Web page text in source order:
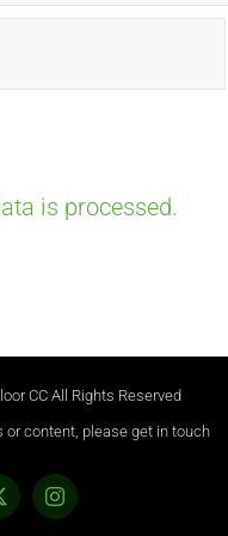
is processed.
CC All Rights Reserved
or content, please get in touch
Instagram